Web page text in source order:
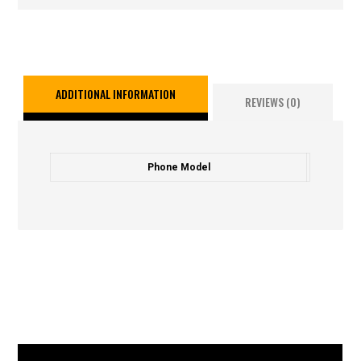
ADDITIONAL INFORMATION REVIEWS (0)
Phone Model